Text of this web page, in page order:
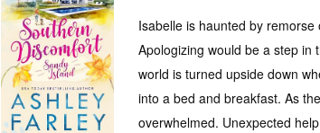
Isabelle is haunted by
Apologizing would be a step in
world is turned upside down
into a bed and breakfast. As
overwhelmed. Unexpected